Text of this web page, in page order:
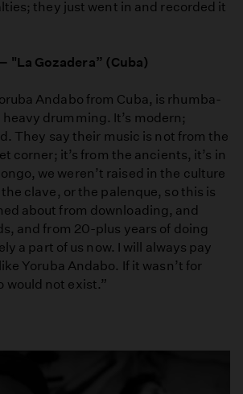
they just went in and recorded it
"La Gozadera” (Cuba)
Andabo from Cuba, is rhumba-
drumming. It’s modern;
They say their music is not from the
corner; it’s from the ancients, it’s in
we weren’t raised in the culture
clave, or the palenque, so this is
about from downloading, and
and from 20-plus years of doing
a part of us now. I will always pay
Yoruba Andabo. If it wasn’t for
would not exist.”